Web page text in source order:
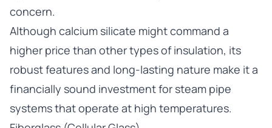
concern.
Although calcium silicate might command a
higher price than other types of insulation, its
robust features and long-lasting nature make it a
financially sound investment for steam pipe
systems that operate at high temperatures.